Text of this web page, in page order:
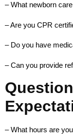
– What newborn
– Are you CPR
– Do you have
– Can you provide
– What hours are